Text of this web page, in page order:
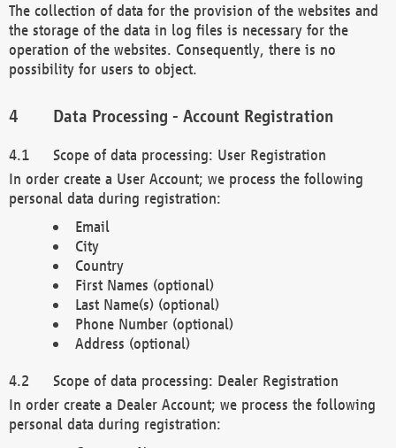
The collection of data for the provision of the websites and
the storage of the data in log files is necessary for the
operation of the websites. Consequently, there is no
possibility for users to object.
Data Processing - Account Registration
Scope of data processing: User Registration
In order create a User Account; we process the following
personal data during registration:
Email
City
Country
First Names (optional)
Last Name(s) (optional)
Phone Number (optional)
Address (optional)
Scope of data processing: Dealer Registration
In order create a Dealer Account; we process the following
personal data during registration: